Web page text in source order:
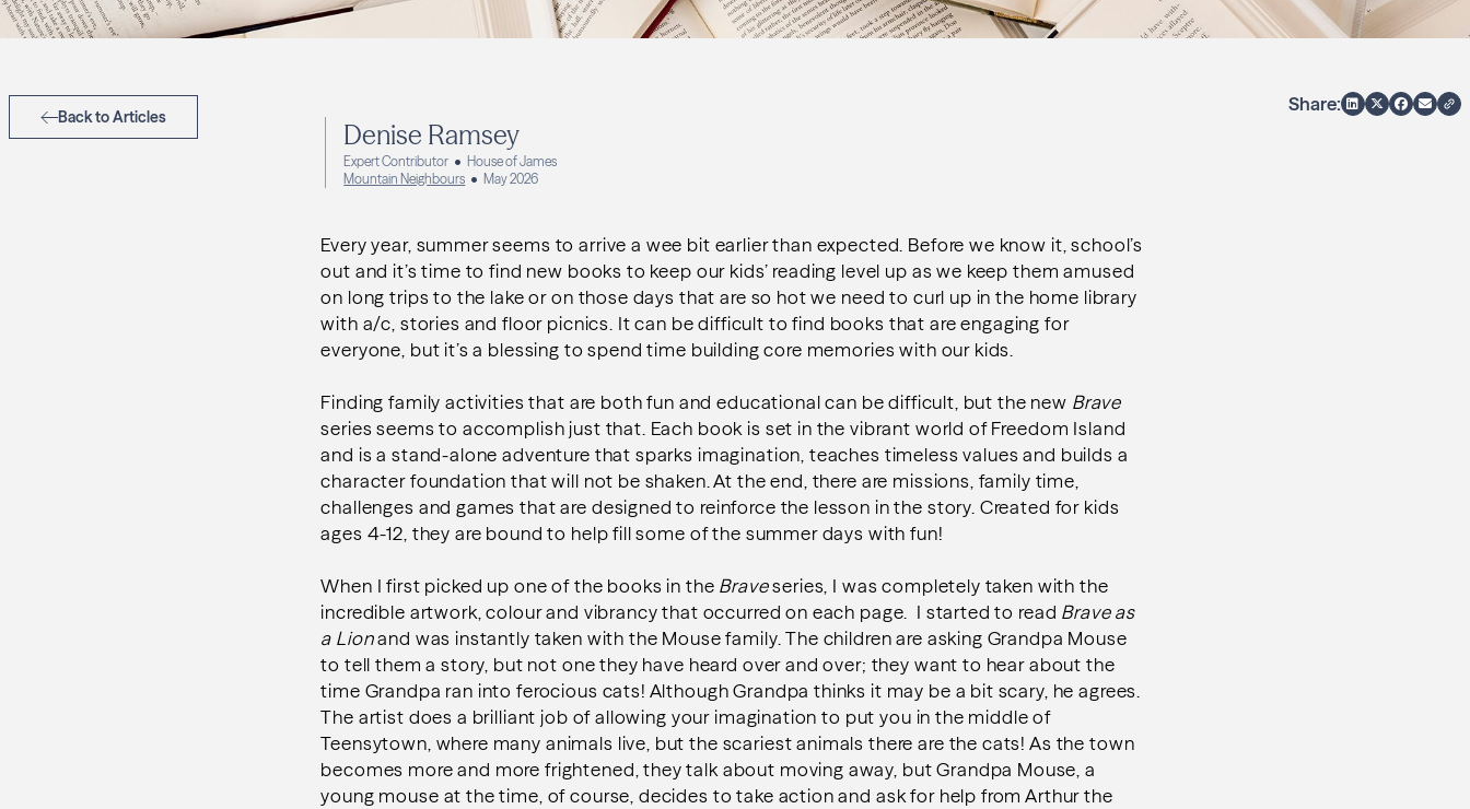
Back to Articles
Share:
Denise Ramsey
Expert Contributor
House of James
Mountain Neighbours
May 2026
Every year, summer seems to arrive a wee bit earlier than expected. Before we know it, school’s
out and it’s time to find new books to keep our kids’ reading level up as we keep them amused
on long trips to the lake or on those days that are so hot we need to curl up in the home library
with a/c, stories and floor picnics. It can be difficult to find books that are engaging for
everyone, but it’s a blessing to spend time building core memories with our kids.
Finding family activities that are both fun and educational can be difficult, but the new Brave
series seems to accomplish just that. Each book is set in the vibrant world of Freedom Island
and is a stand-alone adventure that sparks imagination, teaches timeless values and builds a
character foundation that will not be shaken. At the end, there are missions, family time,
challenges and games that are designed to reinforce the lesson in the story. Created for kids
ages 4-12, they are bound to help fill some of the summer days with fun!
When I first picked up one of the books in the Braveseries, I was completely taken with the
incredible artwork, colour and vibrancy that occurred on each page. I started to read Brave as
a Lionand was instantly taken with the Mouse family. The children are asking Grandpa Mouse
to tell them a story, but not one they have heard over and over; they want to hear about the
time Grandpa ran into ferocious cats! Although Grandpa thinks it may be a bit scary, he agrees.
The artist does a brilliant job of allowing your imagination to put you in the middle of
Teensytown, where many animals live, but the scariest animals there are the cats! As the town
becomes more and more frightened, they talk about moving away, but Grandpa Mouse, a
young mouse at the time, of course, decides to take action and ask for help from Arthur the